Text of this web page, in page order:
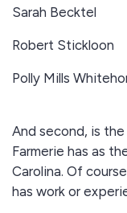
Sarah Becktel
Robert Stickloon
Polly Mills
And second, is
Farmerie has as
Carolina. Of
has work or